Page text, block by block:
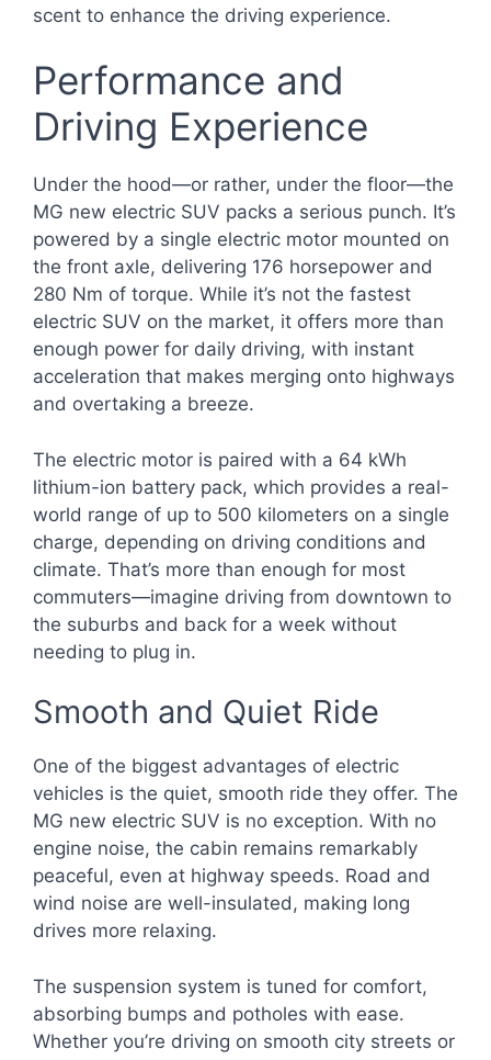
scent to enhance the driving experience.
Performance and
Driving Experience
Under the hood—or rather, under the floor—the
MG new electric SUV packs a serious punch. It’s
powered by a single electric motor mounted on
the front axle, delivering 176 horsepower and
280 Nm of torque. While it’s not the fastest
electric SUV on the market, it offers more than
enough power for daily driving, with instant
acceleration that makes merging onto highways
and overtaking a breeze.
The electric motor is paired with a 64 kWh
lithium-ion battery pack, which provides a real-
world range of up to 500 kilometers on a single
charge, depending on driving conditions and
climate. That’s more than enough for most
commuters—imagine driving from downtown to
the suburbs and back for a week without
needing to plug in.
Smooth and Quiet Ride
One of the biggest advantages of electric
vehicles is the quiet, smooth ride they offer. The
MG new electric SUV is no exception. With no
engine noise, the cabin remains remarkably
peaceful, even at highway speeds. Road and
wind noise are well-insulated, making long
drives more relaxing.
The suspension system is tuned for comfort,
absorbing bumps and potholes with ease.
Whether you’re driving on smooth city streets or